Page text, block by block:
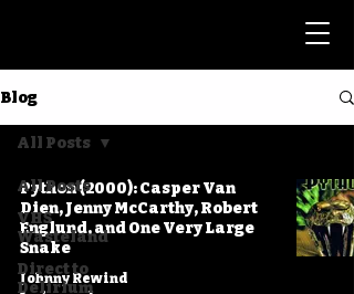
Blog
All Posts
VHS
Wasteland
Direct to
Delirium
All Posts
Python (2000): Casper Van
Dien, Jenny McCarthy, Robert
Englund, and One Very Large
Snake
Johnny Rewind